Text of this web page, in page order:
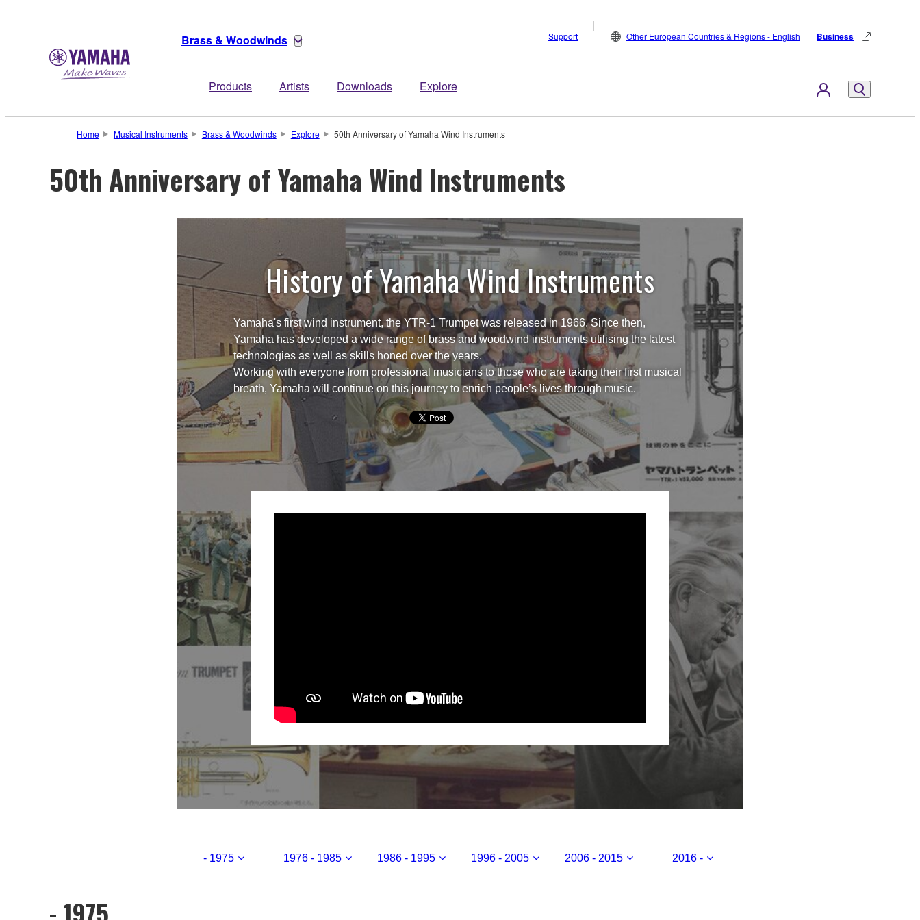
Brass & Woodwinds
Products Artists Downloads Explore
Support Other European Countries & Regions - English Business
Home Musical Instruments Brass & Woodwinds Explore 50th Anniversary of Yamaha Wind Instruments
50th Anniversary of Yamaha Wind Instruments
History of Yamaha Wind Instruments
Yamaha's first wind instrument, the YTR-1 Trumpet was released in 1966. Since then,
Yamaha has developed a wide range of brass and woodwind instruments utilising the latest
technologies as well as skills honed over the years.
Working with everyone from professional musicians to those who are taking their first musical
breath, Yamaha will continue on this journey to enrich people’s lives through music.
- 1975 1976 - 1985 1986 - 1995 1996 - 2005 2006 - 2015 2016 -
- 1975